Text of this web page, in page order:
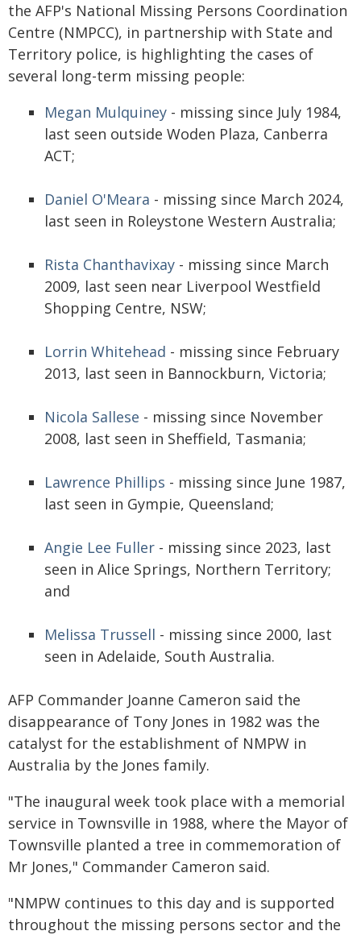
the AFP's National Missing Persons Coordination
Centre (NMPCC), in partnership with State and
Territory police, is highlighting the cases of
several long-term missing people:
Megan Mulquiney - missing since July 1984,
last seen outside Woden Plaza, Canberra
ACT;
Daniel O'Meara - missing since March 2024,
last seen in Roleystone Western Australia;
Rista Chanthavixay - missing since March
2009, last seen near Liverpool Westfield
Shopping Centre, NSW;
Lorrin Whitehead - missing since February
2013, last seen in Bannockburn, Victoria;
Nicola Sallese - missing since November
2008, last seen in Sheffield, Tasmania;
Lawrence Phillips - missing since June 1987,
last seen in Gympie, Queensland;
Angie Lee Fuller - missing since 2023, last
seen in Alice Springs, Northern Territory;
and
Melissa Trussell - missing since 2000, last
seen in Adelaide, South Australia.
AFP Commander Joanne Cameron said the
disappearance of Tony Jones in 1982 was the
catalyst for the establishment of NMPW in
Australia by the Jones family.
"The inaugural week took place with a memorial
service in Townsville in 1988, where the Mayor of
Townsville planted a tree in commemoration of
Mr Jones," Commander Cameron said.
"NMPW continues to this day and is supported
throughout the missing persons sector and the